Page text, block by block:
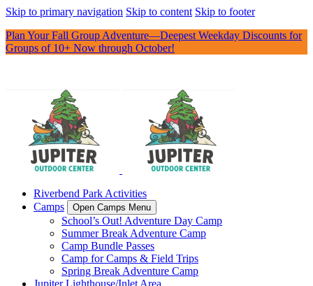
Skip to primary navigation Skip to content Skip to footer
Plan Your Fall Group Adventure—Deepest Weekday Discounts for
Groups of 10+ Now through October!
Riverbend Park Activities
Camps
Open Camps Menu
School’s Out! Adventure Day Camp
Summer Break Adventure Camp
Camp Bundle Passes
Camp for Camps & Field Trips
Spring Break Adventure Camp
Jupiter Lighthouse/Inlet Area